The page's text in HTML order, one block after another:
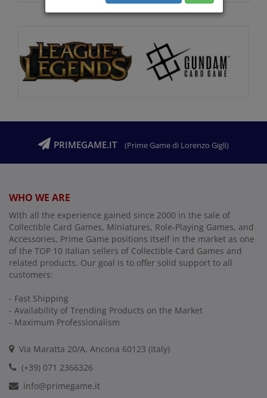
PRIMEGAME.IT (Prime Game di Lorenzo Gigli)
WHO WE ARE
With all the experience gained since 2000 in the sale of
Collectible Card Games, Miniatures, Role-Playing Games, and
Accessories, Prime Game positions itself in the market as one
of the TOP 10 Italian sellers of Collectible Card Games and
related products. Our goal is to offer solid support to all
customers:
- Fast Shipping
- Availability of Trending Products on the Market
- Maximum Professionalism
Via Maratta 20/A, Ancona 60123 (Italy)
(+39) 071 2366326
info@primegame.it